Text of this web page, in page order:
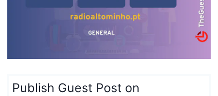
Publish Guest Post on